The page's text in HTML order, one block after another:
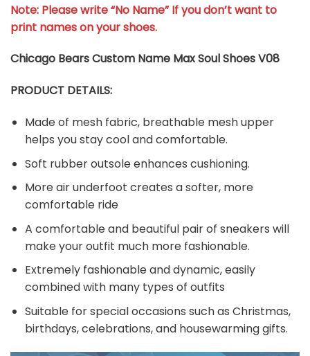
Note: Please write “No Name” If you don’t want to
print names on your shoes.
Chicago Bears Custom Name Max Soul Shoes V08
PRODUCT DETAILS:
Made of mesh fabric, breathable mesh upper
helps you stay cool and comfortable.
Soft rubber outsole enhances cushioning.
More air underfoot creates a softer, more
comfortable ride
A comfortable and beautiful pair of sneakers will
make your outfit much more fashionable.
Extremely fashionable and dynamic, easily
combined with many types of outfits
Suitable for special occasions such as Christmas,
birthdays, celebrations, and housewarming gifts.